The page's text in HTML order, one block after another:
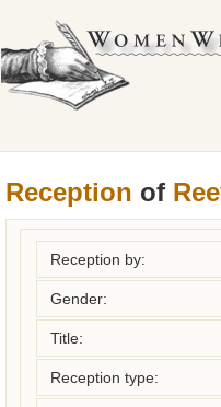
Reception of
Reception by:
Gender:
Title:
Reception type: